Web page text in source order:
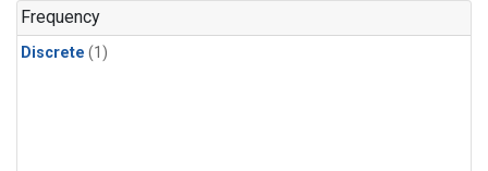
Frequency
Discrete (1)